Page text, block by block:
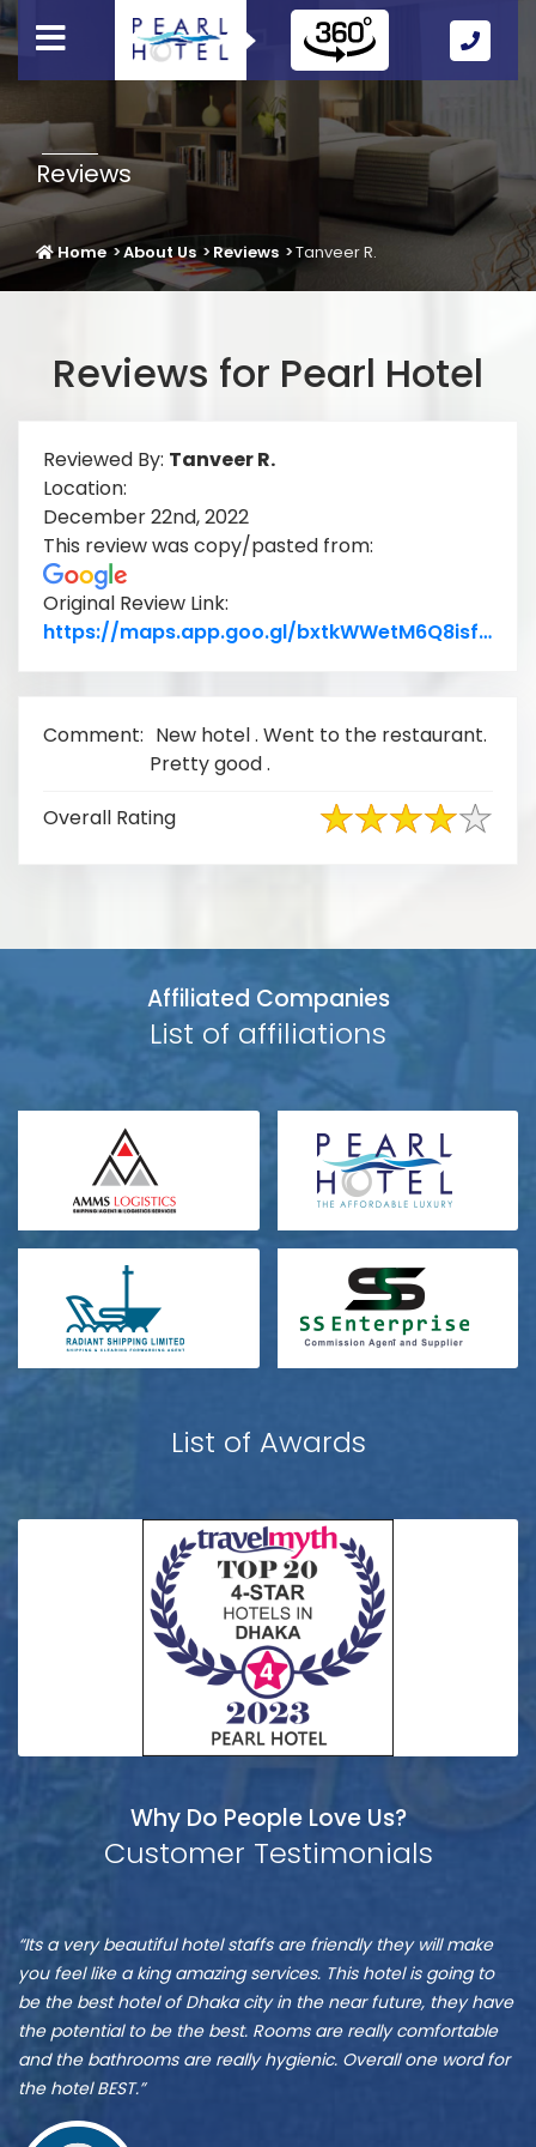
Call
Us
Reviews
Home About Us Reviews Tanveer R.
Reviews for Pearl Hotel
Reviewed By: Tanveer R.
Location:
December 22nd, 2022
This review was copy/pasted from:
Original Review Link:
https://maps.app.goo.gl/bxtkWWetM6Q8isfo7
Comment: New hotel . Went to the restaurant.
Pretty good .
Overall Rating
Affiliated Companies
List of affiliations
List of Awards
Why Do People Love Us?
Customer Testimonials
“It is one of the best hotel in Dhaka, located at Banani”
Munshi A
Munshi
A